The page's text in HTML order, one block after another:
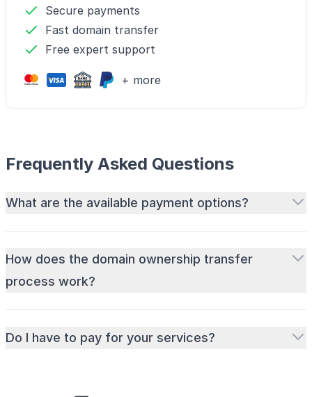
Secure payments
Fast domain transfer
Free expert support
+ more
Frequently Asked Questions
What are the available payment options?
How does the domain ownership transfer
process work?
Do I have to pay for your services?